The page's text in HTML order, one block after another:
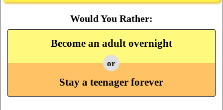
Would You Rather:
Become an adult overnight
or
Stay a teenager forever